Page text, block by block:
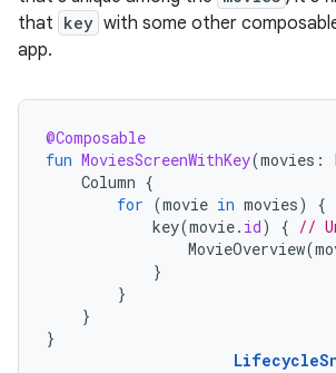
that key with some other
app.
@Composable
fun MoviesScreenWithKey(movies :
Column {
for (movie in movies)
{
key(movie. id) { //
MovieOverview(
}
}
}
}